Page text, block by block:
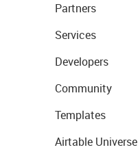
Partners
Services
Developers
Community
Templates
Airtable Universe